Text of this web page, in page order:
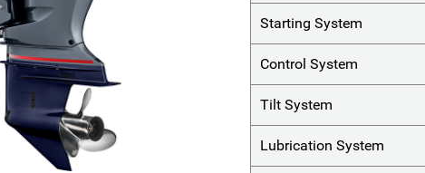
Starting System
Control System
Tilt System
Lubrication System